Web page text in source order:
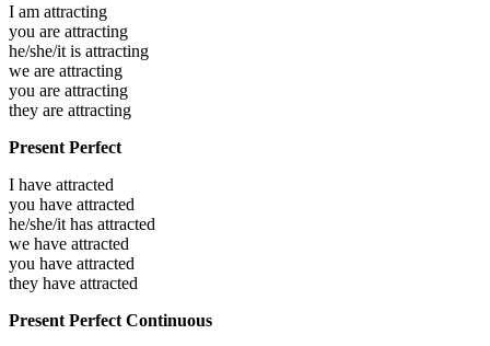
I am attracting
you are attracting
he/she/it is attracting
we are attracting
you are attracting
they are attracting
Present Perfect
I have attracted
you have attracted
he/she/it has attracted
we have attracted
you have attracted
they have attracted
Present Perfect Continuous